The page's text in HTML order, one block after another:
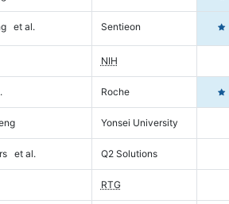
et al. Sentieon
NIH
Roche
Yonsei University
et al. Q2 Solutions
RTG